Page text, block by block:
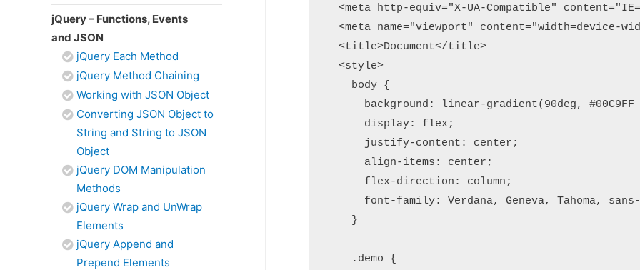
jQuery – Functions, Events
and JSON
jQuery Each Method
jQuery Method Chaining
Working with JSON Object
Converting JSON Object to
String and String to JSON
Object
jQuery DOM Manipulation
Methods
jQuery Wrap and UnWrap
Elements
jQuery Append and
Prepend Elements
<meta http-equiv="X-UA-Compatible"
<meta name="viewport" content="width=device-
  <title>Document</title>
  <style>
    body {
background: linear-gradient(90deg, #00C9FF
      display: flex;
      justify-content: center;
      align-items: center;
      flex-direction: column;
font-family: Verdana, Geneva, Tahoma,
    }
    .demo {